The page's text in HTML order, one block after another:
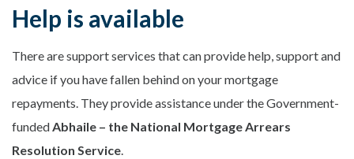
Help is available
There are support services that can provide help, support and
advice if you have fallen behind on your mortgage
repayments. They provide assistance under the Government-
fundedAbhaile – the National Mortgage Arrears
Resolution Service.